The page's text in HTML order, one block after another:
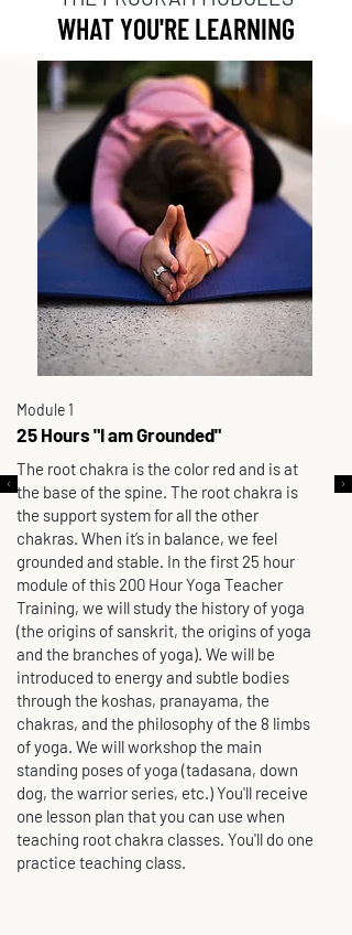
WHAT YOU'RE LEARNING
Module 1
25 Hours "I am Grounded"
The root chakra is the color red and is at
the base of the spine. The root chakra is
the support system for all the other
chakras. When it’s in balance, we feel
grounded and stable. In the first 25 hour
module of this 200 Hour Yoga Teacher
Training, we will study the history of yoga
(the origins of sanskrit, the origins of yoga
and the branches of yoga). We will be
introduced to energy and subtle bodies
through the koshas, pranayama, the
chakras, and the philosophy of the 8 limbs
of yoga. We will workshop the main
standing poses of yoga (tadasana, down
dog, the warrior series, etc.) You'll receive
one lesson plan that you can use when
teaching root chakra classes. You'll do one
practice teaching class.